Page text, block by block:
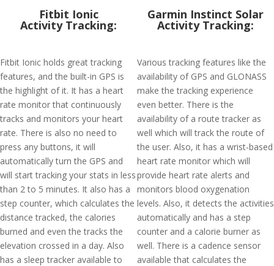
Fitbit Ionic
Activity Tracking:
Fitbit Ionic holds great tracking
features, and the built-in GPS is
the highlight of it. It has a heart
rate monitor that continuously
tracks and monitors your heart
rate. There is also no need to
press any buttons, it will
automatically turn the GPS and
will start tracking your stats in less
than 2 to 5 minutes. It also has a
step counter, which calculates the
distance tracked, the calories
burned and even the tracks the
elevation crossed in a day. Also
has a sleep tracker available to
Garmin Instinct Solar
Activity Tracking:
Various tracking features like the
availability of GPS and GLONASS
make the tracking experience
even better. There is the
availability of a route tracker as
well which will track the route of
the user. Also, it has a wrist-based
heart rate monitor which will
provide heart rate alerts and
monitors blood oxygenation
levels. Also, it detects the activities
automatically and has a step
counter and a calorie burner as
well. There is a cadence sensor
available that calculates the